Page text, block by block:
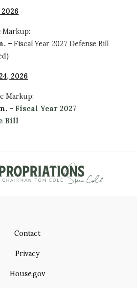
Markup:
– Fiscal Year 2027 Defense Bill
2026
Markup:
– Fiscal Year 2027
Bill
Contact
Privacy
House.gov